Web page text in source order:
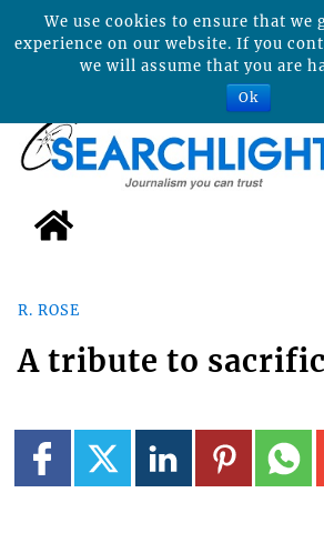
R. ROSE
A tribute to
We use cookies to ensure that we
experience on our website. If you
we will assume that you are
Ok